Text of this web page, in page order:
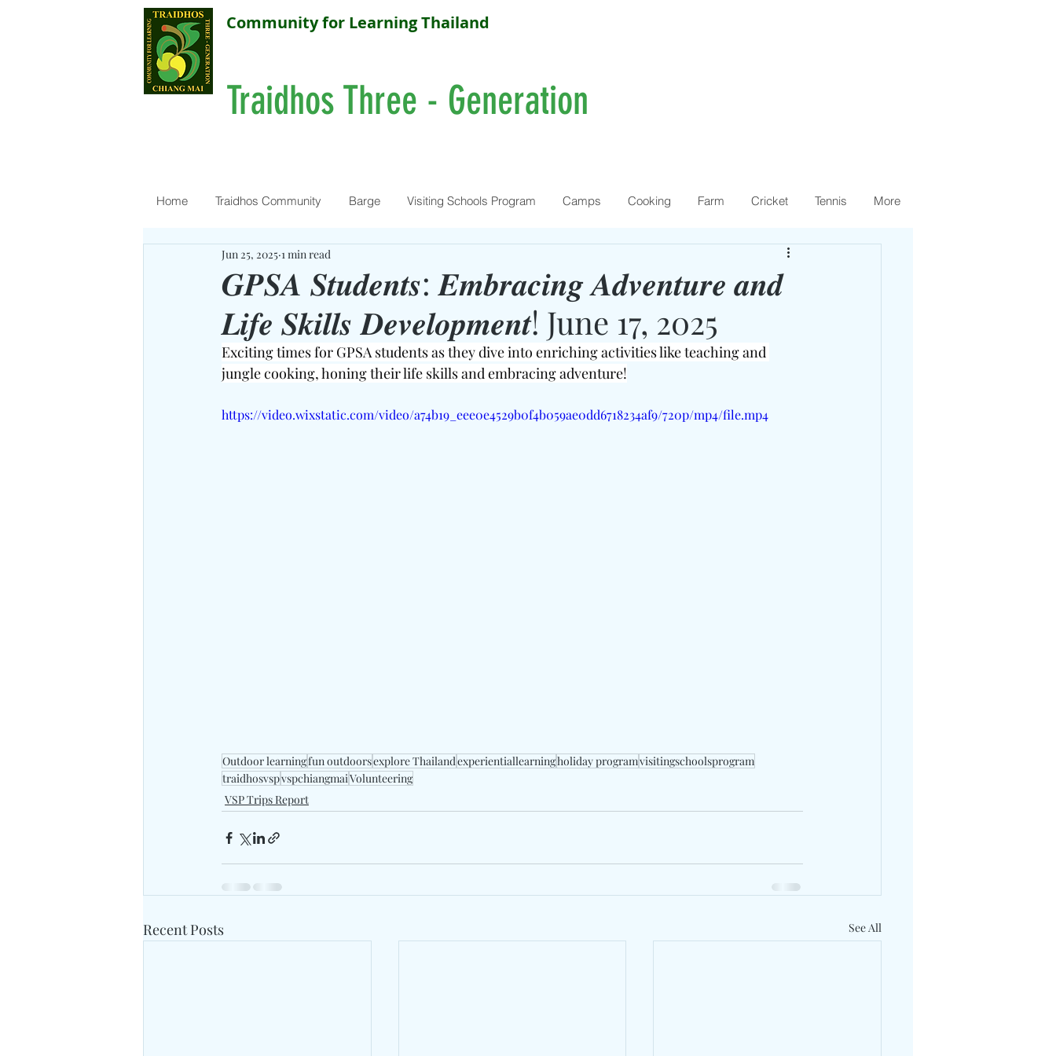
Community for Learning Thailand
Traidhos Three - Generation
Home Traidhos Community Barge Visiting Schools Program Camps Cooking Farm Cricket Tennis More
𝑮𝑷𝑺𝑨 𝑺𝒕𝒖𝒅𝒆𝒏𝒕𝒔: 𝑬𝒎𝒃𝒓𝒂𝒄𝒊𝒏𝒈 𝑨𝒅𝒗𝒆𝒏𝒕𝒖𝒓𝒆 𝒂𝒏𝒅
𝑳𝒊𝒇𝒆 𝑺𝒌𝒊𝒍𝒍𝒔 𝑫𝒆𝒗𝒆𝒍𝒐𝒑𝒎𝒆𝒏𝒕! June 17, 2025
Jun 25, 2025 1 min read
Exciting times for GPSA students as they dive into enriching activities like teaching and
jungle cooking, honing their life skills and embracing adventure!
https://video.wixstatic.com/video/a74b19_eee0e4529b0f4b059ae0dd6718234af9/720p/mp4/file.mp4
Outdoor learningfun outdoorsexplore Thailandexperientiallearningholiday programvisitingschoolsprogram
traidhosvspvspchiangmaiVolunteering
VSP Trips Report
Recent Posts See All